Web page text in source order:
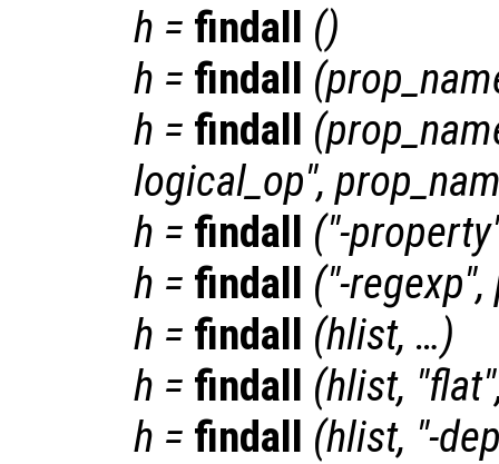
h = findall ()
h = findall (
h = findall (
logical_op",
h = findall ("-
h = findall ("-regexp",
h = findall (hlist, …)
h = findall (hlist,
h = findall (hlist, "-